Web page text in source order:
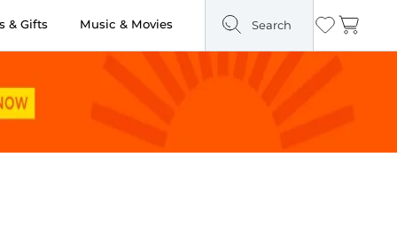
& Gifts Music & Movies Search Wishlist
Cart